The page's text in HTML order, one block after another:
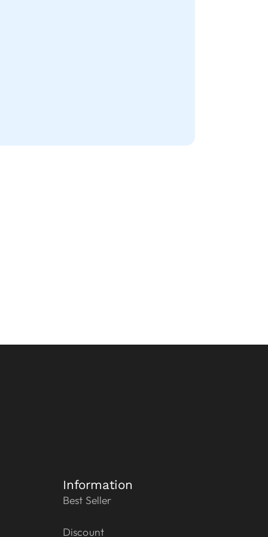
Information
Best Seller
Discount